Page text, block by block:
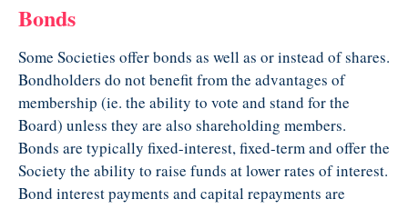
Bonds
Some Societies offer bonds as well as or instead of shares.
Bondholders do not benefit from the advantages of
membership (ie. the ability to vote and stand for the
Board) unless they are also shareholding members.
Bonds are typically fixed-interest, fixed-term and offer the
Society the ability to raise funds at lower rates of interest.
Bond interest payments and capital repayments are